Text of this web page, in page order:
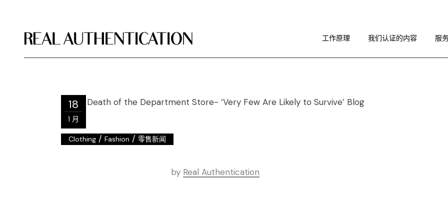
工作原理 我们认证的内容 服
图像指南
18
1 月
Clothing / Fashion / 零售新闻
by Real Authentication